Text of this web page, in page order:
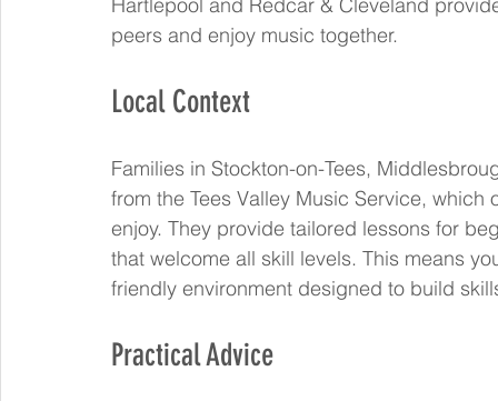
peers and enjoy music together.
Local Context
Families in Stockton-on-Tees,
from the Tees Valley Music Service,
enjoy. They provide tailored lessons for
that welcome all skill levels. This means
friendly environment designed to build
Practical Advice